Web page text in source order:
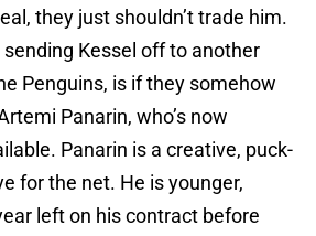
they just shouldn’t trade him.
Kessel off to another
Penguins, is if they somehow
Panarin, who’s now
Panarin is a creative, puck-
for the net. He is younger,
left on his contract before